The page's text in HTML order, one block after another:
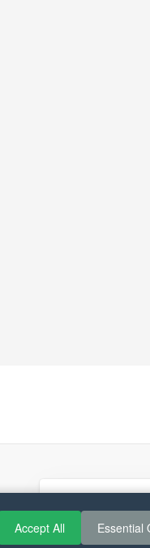
Accept All Essential
If you
can buy